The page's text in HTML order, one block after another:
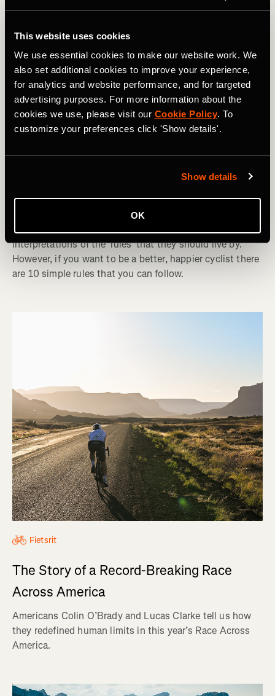
This website uses cookies
We use essential cookies to make our website work. We
also set additional cookies to improve your experience,
for analytics and website performance, and for targeted
advertising purposes. For more information about the
cookies we use, please visit our Cookie Policy. To
customize your preferences click 'Show details'.
Show details
OK
The 10 'Rules' All Cyclists Should Live By
Over the years, cyclists have adopted different
interpretations of the 'rules' that they should live by.
However, if you want to be a better, happier cyclist there
are 10 simple rules that you can follow.
Fietsrit
The Story of a Record-Breaking Race
Across America
Americans Colin O’Brady and Lucas Clarke tell us how
they redefined human limits in this year’s Race Across
America.